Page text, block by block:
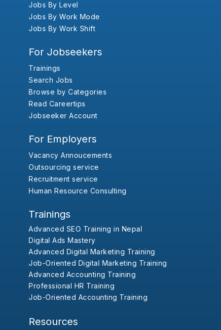
Jobs By Level
Jobs By Work Mode
Jobs By Work Shift
For Jobseekers
Trainings
Search Jobs
Browse by Categories
Read Careertips
Jobseeker Account
For Employers
Vacancy Annoucements
Outsourcing service
Recruitment service
Human Resource Consulting
Trainings
Advanced SEO Training in Nepal
Digital Ads Mastery
Advanced Digital Marketing Training
Job-Oriented Digital Marketing Training
Advanced Accounting Training
Professional HR Training
Job-Oriented Accounting Training
Resources